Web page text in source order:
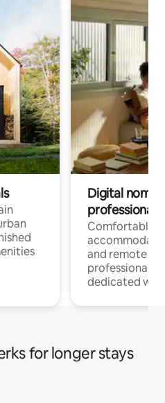
Digital
professionals
Comfortable
and remote
professionals
dedicated
for longer stays